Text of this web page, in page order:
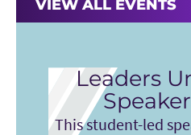
VIEW ALL EVENTS
Leaders
This student-led